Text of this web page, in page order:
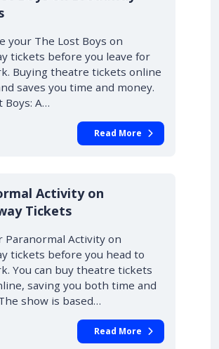
your The Lost Boys on
tickets before you leave for
Buying theatre tickets online
saves you time and money.
Boys: A…
Read More
Activity on
Tickets
Paranormal Activity on
tickets before you head to
You can buy theatre tickets
saving you both time and
show is based…
Read More